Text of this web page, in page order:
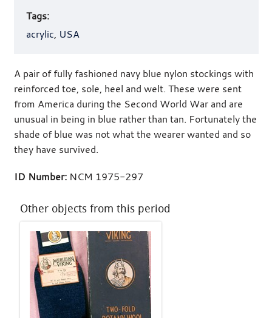
Tags:
acrylic, USA
A pair of fully fashioned navy blue nylon stockings with
reinforced toe, sole, heel and welt. These were sent
from America during the Second World War and are
unusual in being in blue rather than tan. Fortunately the
shade of blue was not what the wearer wanted and so
they have survived.
ID Number:NCM 1975-297
Other objects from this period